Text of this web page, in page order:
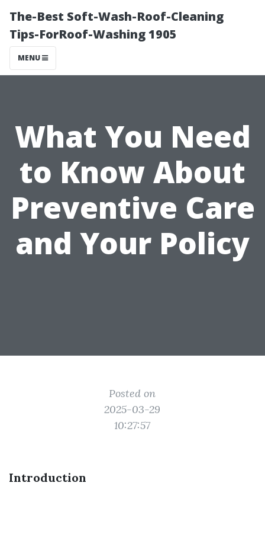
The-Best Soft-Wash-Roof-Cleaning
Tips-ForRoof-Washing 1905
MENU
What You Need
to Know About
Preventive Care
and Your Policy
Posted on
2025-03-29
10:27:57
Introduction